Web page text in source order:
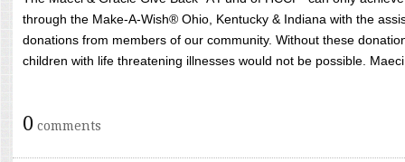
through the Make-A-Wish® Ohio, Kentucky & Indiana with the
donations from members of our community. Without these
children with life threatening illnesses would not be possible.
0 comments